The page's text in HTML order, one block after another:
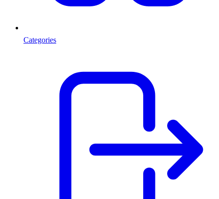
Categories